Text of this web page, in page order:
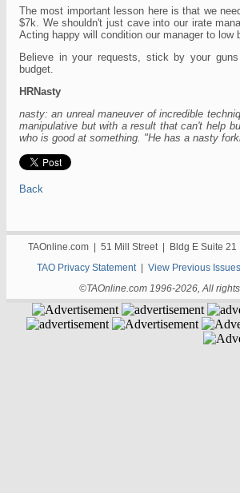
The most important lesson here is that we
$7k. We shouldn't just cave into our irate
Acting happy will condition our manager to
Believe in your requests, stick by your
budget.
HRNasty
nasty: an unreal maneuver of incredible
manipulative but with a result that can't help
who is good at something. "He has a nasty
Back
TAOnline.com | 51 Mill Street | Bldg E Suite 21
TAO Privacy Statement| View Previous Issues
©TAOnline.com 1996-2026, All